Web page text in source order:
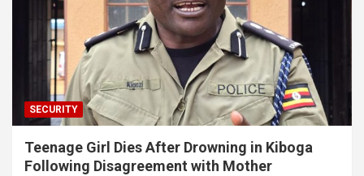
SECURITY
Teenage Girl Dies After Drowning in Kiboga
Following Disagreement with Mother